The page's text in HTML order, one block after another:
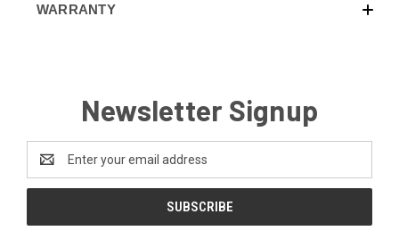
WARRANTY
Newsletter Signup
Address